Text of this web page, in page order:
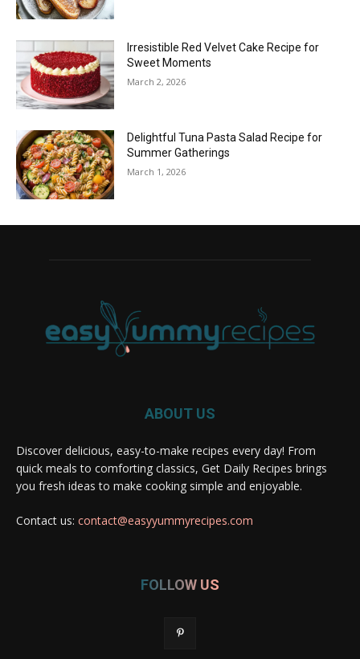
Irresistible Red Velvet Cake Recipe for
Sweet Moments
March 2, 2026
Delightful Tuna Pasta Salad Recipe for
Summer Gatherings
March 1, 2026
ABOUT US
Discover delicious, easy-to-make recipes every day! From
quick meals to comforting classics, Get Daily Recipes brings
you fresh ideas to make cooking simple and enjoyable.
Contact us: contact@easyyummyrecipes.com
FOLLOW US